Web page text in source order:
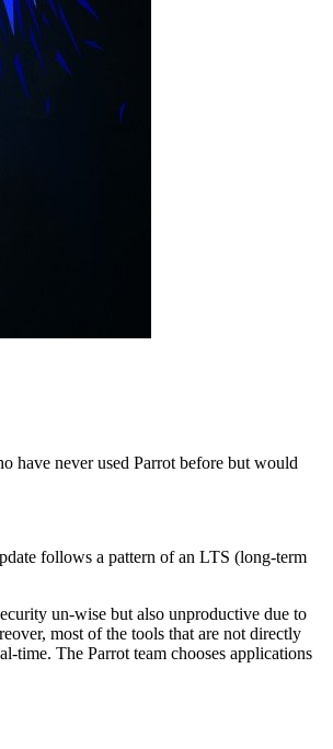
have never used Parrot before but would
follows a pattern of an LTS (long-term
un-wise but also unproductive due to
most of the tools that are not directly
time. The Parrot team chooses applications